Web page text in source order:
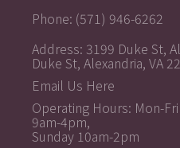
Phone: (571) 946-6262
Address: 3199 Duke St,
Duke St, Alexandria, VA
Email Us Here
Operating Hours: Mon-
9am-4pm,
Sunday 10am-2pm